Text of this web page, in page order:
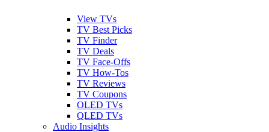
View TVs
TV Best Picks
TV Finder
TV Deals
TV Face-Offs
TV How-Tos
TV Reviews
TV Coupons
OLED TVs
QLED TVs
Audio Insights